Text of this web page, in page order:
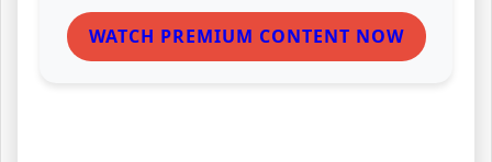
WATCH PREMIUM CONTENT NOW